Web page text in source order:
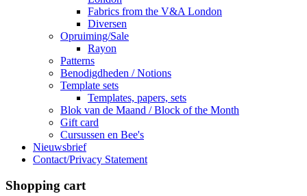
Fabrics from the V&A London
Diversen
Opruiming/Sale
Rayon
Patterns
Benodigdheden / Notions
Template sets
Templates, papers, sets
Blok van de Maand / Block of the Month
Gift card
Cursussen en Bee's
Nieuwsbrief
Contact/Privacy Statement
Shopping cart